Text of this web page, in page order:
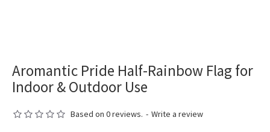
Aromantic Pride Half-Rainbow Flag for
Indoor & Outdoor Use
Based on 0 reviews. - Write a review